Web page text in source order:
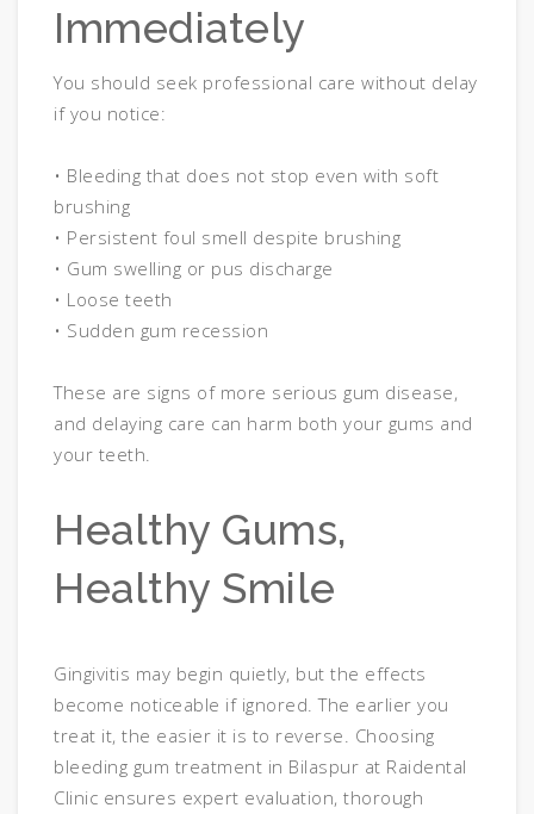
Immediately
You should seek professional care without delay
if you notice:
• Bleeding that does not stop even with soft
brushing
• Persistent foul smell despite brushing
• Gum swelling or pus discharge
• Loose teeth
• Sudden gum recession
These are signs of more serious gum disease,
and delaying care can harm both your gums and
your teeth.
Healthy Gums,
Healthy Smile
Gingivitis may begin quietly, but the effects
become noticeable if ignored. The earlier you
treat it, the easier it is to reverse. Choosing
bleeding gum treatment in Bilaspur at Raidental
Clinic ensures expert evaluation, thorough